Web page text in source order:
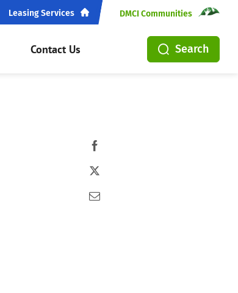
Leasing Services DMCI Communities
Contact Us Search